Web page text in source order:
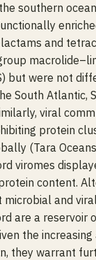
southern
and
but were not
South Atlantic,
viral
protein
(Tara
viromes
content.
and
are a reservoir
the
they warrant